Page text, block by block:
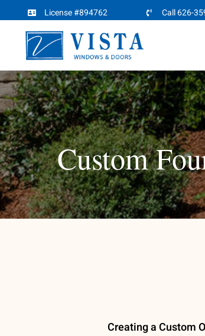
content
License #894762 Call 626-
Custom
Creating a Custom